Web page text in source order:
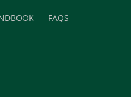
FAQS